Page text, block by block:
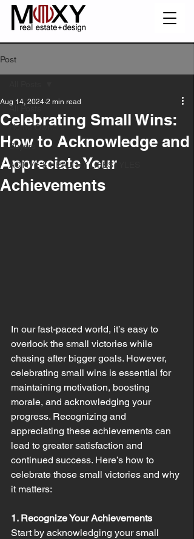
Post
All Posts
Home Owners
Buyers
ACTIVE & HEALTHY LIFESTYLES
Celebrating Small Wins:
How to Acknowledge and
Appreciate Your
Achievements
Aug 14, 2024 2 min read
In our fast-paced world, it’s easy to
overlook the small victories while
chasing after bigger goals. However,
celebrating small wins is essential for
maintaining motivation, boosting
morale, and acknowledging your
progress. Recognizing and
appreciating these achievements can
lead to greater satisfaction and
continued success. Here’s how to
celebrate those small victories and why
it matters:
1. Recognize Your Achievements
Start by acknowledging your small